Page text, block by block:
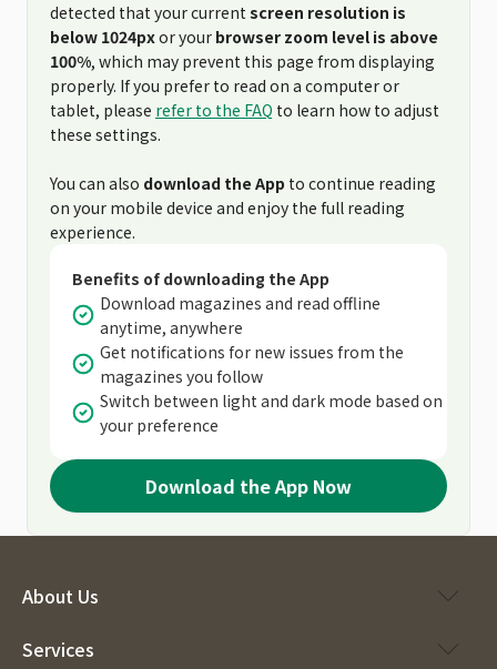
detected that your current screen resolution is
below 1024pxor your browser zoom level is above
100%, which may prevent this page from displaying
properly. If you prefer to read on a computer or
tablet, please refer to the FAQ to learn how to adjust
these settings.
You can also download the App to continue reading
on your mobile device and enjoy the full reading
experience.
Benefits of downloading the App
Download magazines and read offline
anytime, anywhere
Get notifications for new issues from the
magazines you follow
Switch between light and dark mode based on
your preference
Download the App Now
About Us
Services